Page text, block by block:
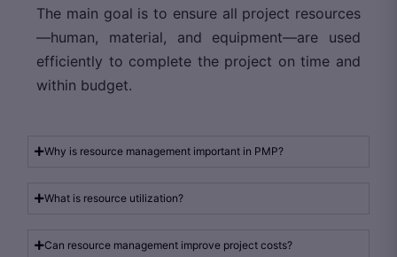
The main goal is to ensure all project resources
—human, material, and equipment—are used
efficiently to complete the project on time and
within budget.
Why is resource management important in PMP?
What is resource utilization?
Can resource management improve project costs?